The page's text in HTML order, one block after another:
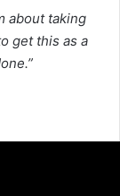
about taking
get this as a